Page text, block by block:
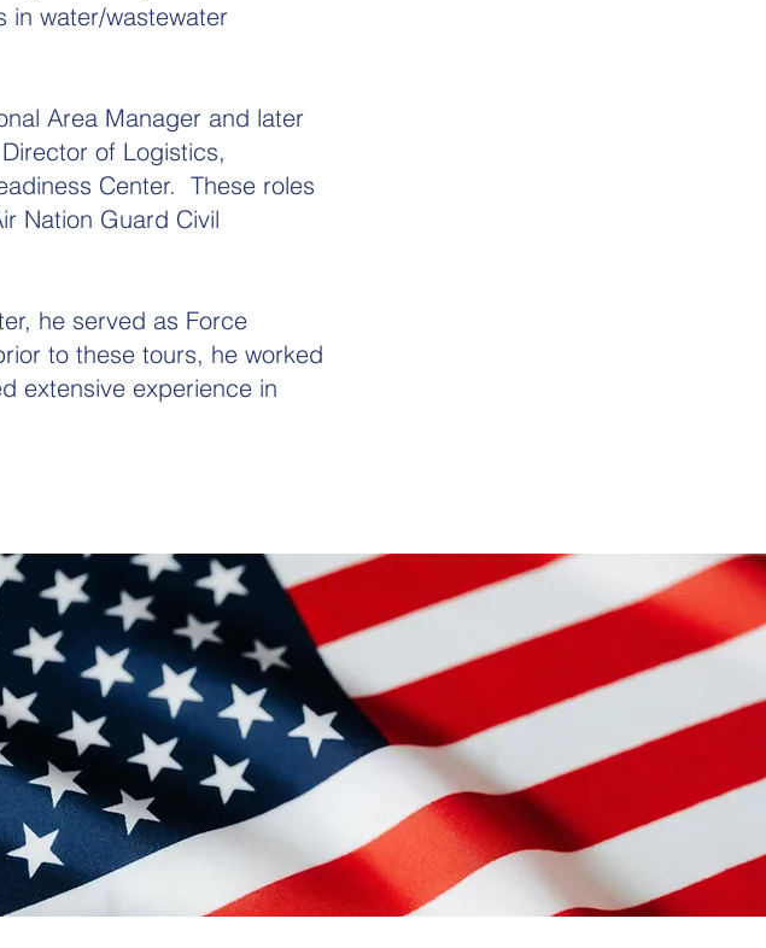
in water/wastewater
Area Manager and later
of Logistics,
Center. These roles
Nation Guard Civil
he served as Force
to these tours, he worked
extensive experience in